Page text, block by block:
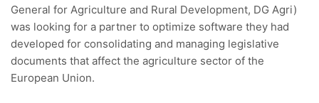
General for Agriculture and Rural Development, DG Agri)
was looking for a partner to optimize software they had
developed for consolidating and managing legislative
documents that affect the agriculture sector of the
European Union.